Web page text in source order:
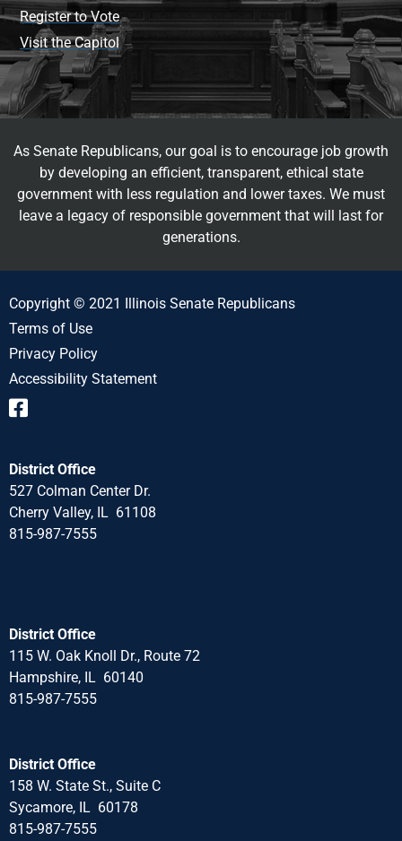
Register to Vote
Visit the Capitol
As Senate Republicans, our goal is to encourage job growth
by developing an efficient, transparent, ethical state
government with less regulation and lower taxes. We must
leave a legacy of responsible government that will last for
generations.
Copyright © 2021 Illinois Senate Republicans
Terms of Use
Privacy Policy
Accessibility Statement
District Office
527 Colman Center Dr.
Cherry Valley, IL 61108
815-987-7555
District Office
115 W. Oak Knoll Dr., Route 72
Hampshire, IL 60140
815-987-7555
District Office
158 W. State St., Suite C
Sycamore, IL 60178
815-987-7555